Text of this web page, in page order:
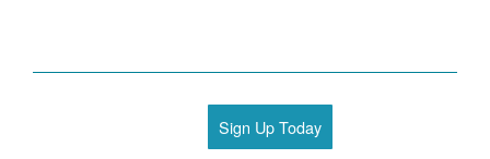
Sign Up Today